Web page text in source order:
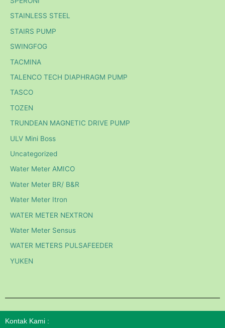
STAINLESS STEEL
STAIRS PUMP
SWINGFOG
TACMINA
TALENCO TECH DIAPHRAGM PUMP
TASCO
TOZEN
TRUNDEAN MAGNETIC DRIVE PUMP
ULV Mini Boss
Uncategorized
Water Meter AMICO
Water Meter BR/ B&R
Water Meter Itron
WATER METER NEXTRON
Water Meter Sensus
WATER METERS PULSAFEEDER
YUKEN
Kontak Kami :